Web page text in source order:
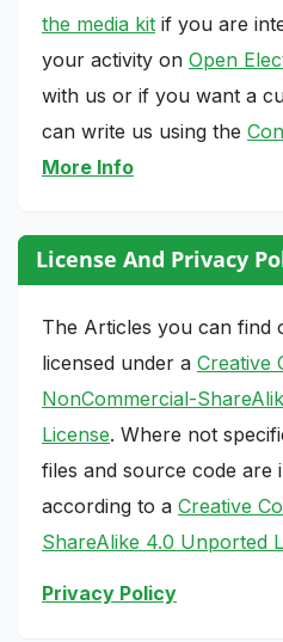
the media kit if you are
your activity on Open
with us or if you want a
can write us using the
More Info
License And Privacy
The Articles you can find
licensed under a Creative
NonCommercial-
License. Where not
files and source code are
according to a Creative
ShareAlike 4.0 Unported
Privacy Policy